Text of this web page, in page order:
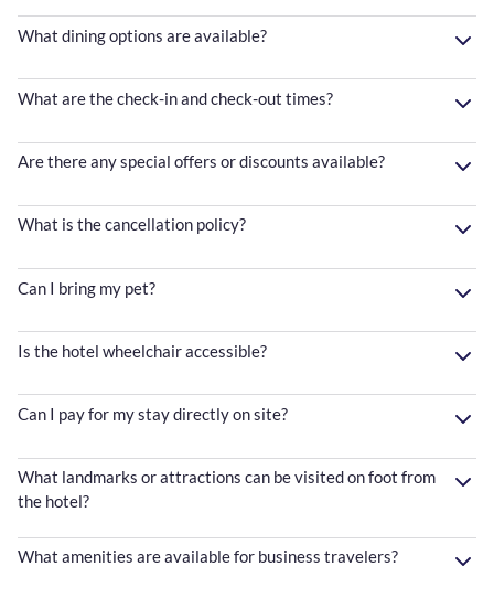
What dining options are available?
What are the check-in and check-out times?
Are there any special offers or discounts available?
What is the cancellation policy?
Can I bring my pet?
Is the hotel wheelchair accessible?
Can I pay for my stay directly on site?
What landmarks or attractions can be visited on foot from
the hotel?
What amenities are available for business travelers?